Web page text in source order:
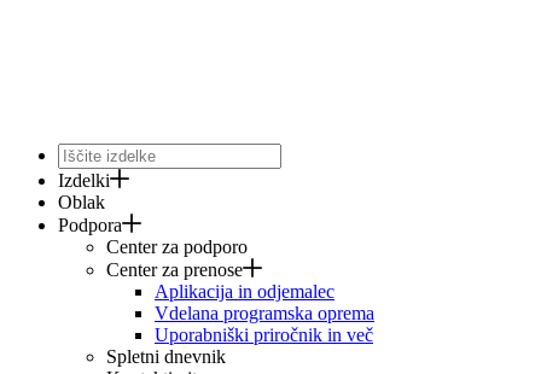
Izdelki
Oblak
Podpora
Center za podporo
Center za prenose
Aplikacija in odjemalec
Vdelana programska oprema
Uporabniški priročnik in več
Spletni dnevnik